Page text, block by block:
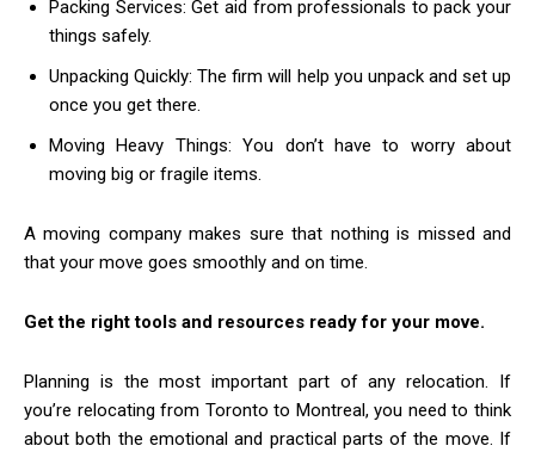
Packing Services: Get aid from professionals to pack your
things safely.
Unpacking Quickly: The firm will help you unpack and set up
once you get there.
Moving Heavy Things: You don’t have to worry about
moving big or fragile items.
A moving company makes sure that nothing is missed and
that your move goes smoothly and on time.
Get the right tools and resources ready for your move.
Planning is the most important part of any relocation. If
you’re relocating from Toronto to Montreal, you need to think
about both the emotional and practical parts of the move. If